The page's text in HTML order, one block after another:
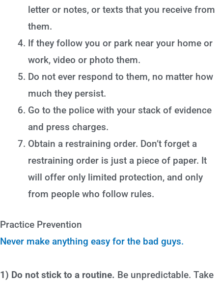
letter or notes, or texts that you receive from
them.
If they follow you or park near your home or
work, video or photo them.
Do not ever respond to them, no matter how
much they persist.
Go to the police with your stack of evidence
and press charges.
Obtain a restraining order. Don’t forget a
restraining order is just a piece of paper. It
will offer only limited protection, and only
from people who follow rules.
Practice Prevention
Never make anything easy for the bad guys.
1) Do not stick to a routine. Be unpredictable. Take